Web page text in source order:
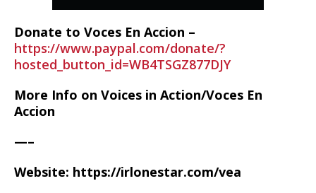
Donate to Voces En Accion –
https://www.paypal.com/donate/?
hosted_button_id=WB4TSGZ877DJY
More Info on Voices in Action/Voces En
Accion
—–
Website: https://irlonestar.com/vea